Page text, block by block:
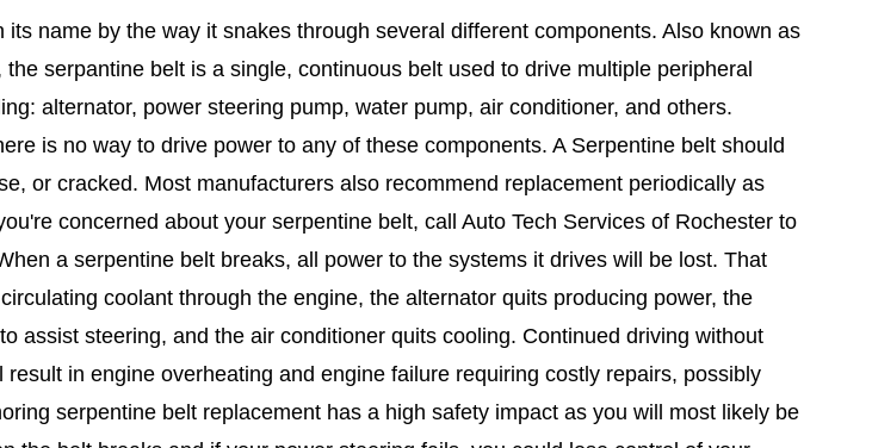
name by the way it snakes through several different components. Also known as
serpantine belt is a single, continuous belt used to drive multiple peripheral
alternator, power steering pump, water pump, air conditioner, and others.
is no way to drive power to any of these components. A Serpentine belt should
or cracked. Most manufacturers also recommend replacement periodically as
concerned about your serpentine belt, call Auto Tech Services of Rochester to
a serpentine belt breaks, all power to the systems it drives will be lost. That
coolant through the engine, the alternator quits producing power, the
assist steering, and the air conditioner quits cooling. Continued driving without
in engine overheating and engine failure requiring costly repairs, possibly
serpentine belt replacement has a high safety impact as you will most likely be